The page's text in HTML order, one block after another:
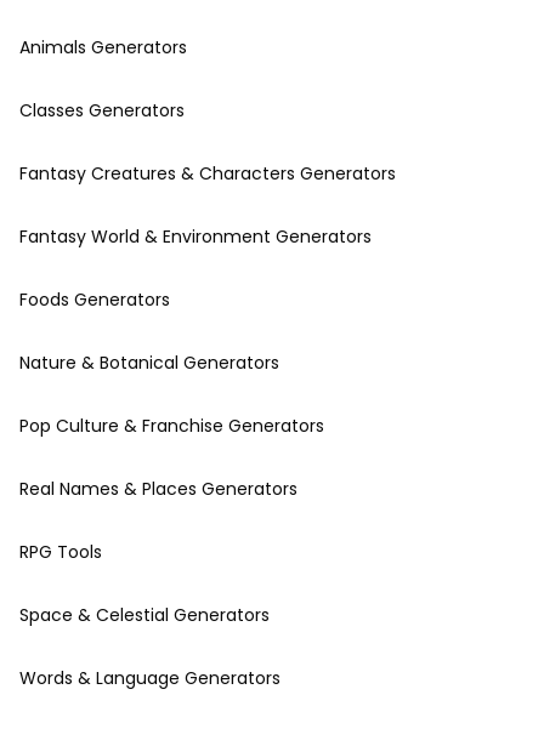
Animals Generators
Classes Generators
Fantasy Creatures & Characters Generators
Fantasy World & Environment Generators
Foods Generators
Nature & Botanical Generators
Pop Culture & Franchise Generators
Real Names & Places Generators
RPG Tools
Space & Celestial Generators
Words & Language Generators